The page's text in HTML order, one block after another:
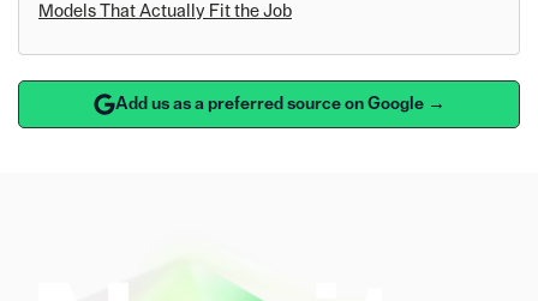
Models That Actually Fit the Job
Add us as a preferred source on Google →